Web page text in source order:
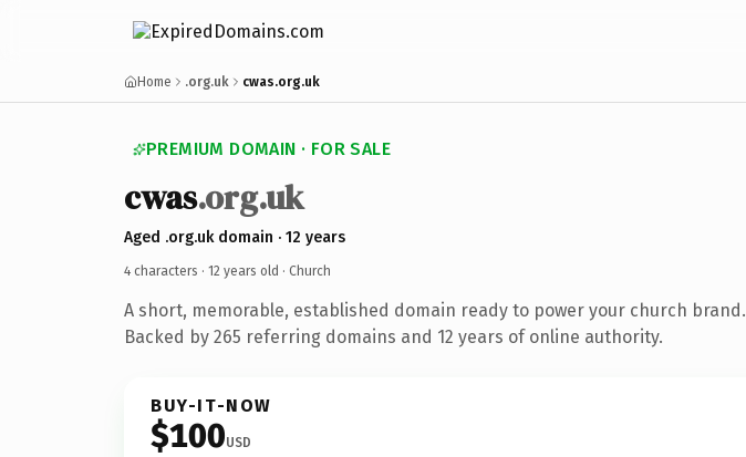
Home .org.uk cwas.org.uk
PREMIUM DOMAIN · FOR SALE
cwas.org.uk
Aged .org.uk domain · 12 years
4 characters · 12 years old · Church
A short, memorable, established domain ready to power your church brand.
Backed by 265 referring domains and 12 years of online authority.
BUY-IT-NOW
$100USD